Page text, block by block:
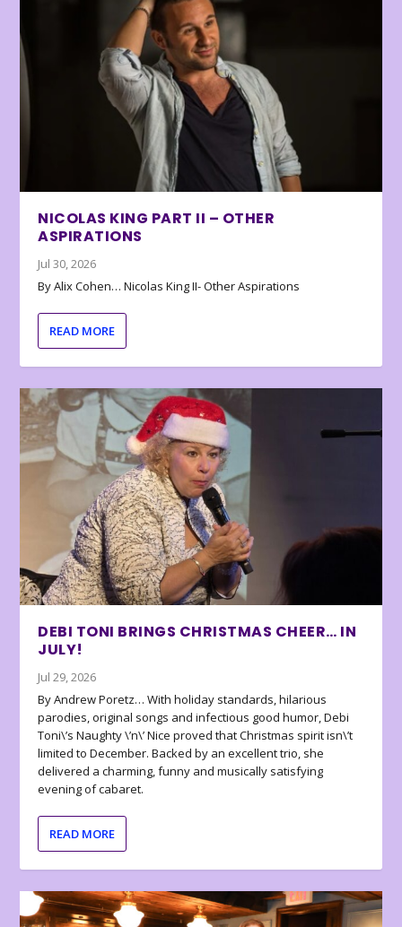
NICOLAS KING PART II – OTHER
ASPIRATIONS
Jul 30, 2026
By Alix Cohen… Nicolas King II- Other Aspirations
READ MORE
DEBI TONI BRINGS CHRISTMAS CHEER… IN
JULY!
Jul 29, 2026
By Andrew Poretz… With holiday standards, hilarious
parodies, original songs and infectious good humor, Debi
Toni\’s Naughty \’n\’ Nice proved that Christmas spirit isn\’t
limited to December. Backed by an excellent trio, she
delivered a charming, funny and musically satisfying
evening of cabaret.
READ MORE